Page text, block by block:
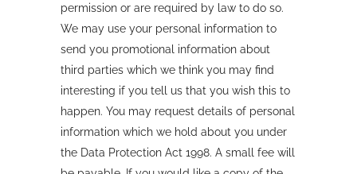
permission or are required by law to do so.
We may use your personal information to
send you promotional information about
third parties which we think you may find
interesting if you tell us that you wish this to
happen. You may request details of personal
information which we hold about you under
the Data Protection Act 1998. A small fee will